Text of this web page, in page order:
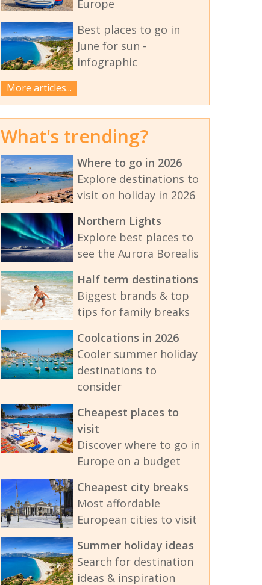
Europe
Best places to go in
June for sun -
infographic
More articles...
What's trending?
Where to go in 2026
Explore destinations to
visit on holiday in 2026
Northern Lights
Explore best places to
see the Aurora Borealis
Half term destinations
Biggest brands & top
tips for family breaks
Coolcations in 2026
Cooler summer holiday
destinations to
consider
Cheapest places to
visit
Discover where to go in
Europe on a budget
Cheapest city breaks
Most affordable
European cities to visit
Summer holiday ideas
Search for destination
ideas & inspiration